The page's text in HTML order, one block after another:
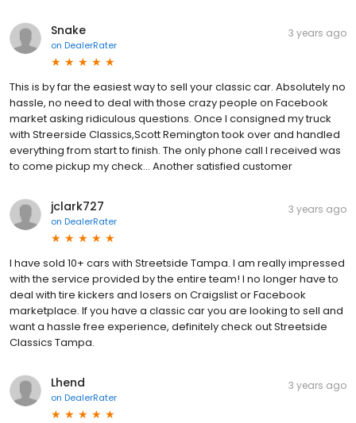
Snake
on DealerRater
3 years ago
This is by far the easiest way to sell your classic car. Absolutely no
hassle, no need to deal with those crazy people on Facebook
market asking ridiculous questions. Once I consigned my truck
with Streerside Classics,Scott Remington took over and handled
everything from start to finish. The only phone call I received was
to come pickup my check... Another satisfied customer
jclark727
on DealerRater
3 years ago
I have sold 10+ cars with Streetside Tampa. I am really impressed
with the service provided by the entire team! I no longer have to
deal with tire kickers and losers on Craigslist or Facebook
marketplace. If you have a classic car you are looking to sell and
want a hassle free experience, definitely check out Streetside
Classics Tampa.
Lhend
on DealerRater
3 years ago